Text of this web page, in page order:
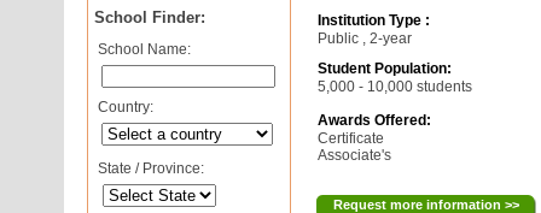
School Finder:
School Name:
Country:
State / Province:
Institution Type :
Public , 2-year
Student Population:
5,000 - 10,000 students
Awards Offered:
Certificate
Associate's
Request more information >>